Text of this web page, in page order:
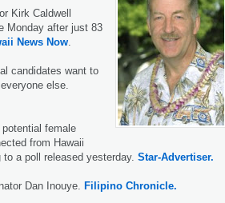
Kirk Caldwell
Monday after just 83
News Now.
candidates want to
else.
female
from Hawaii
a poll released yesterday. Star-Advertiser.
Dan Inouye. Filipino Chronicle.